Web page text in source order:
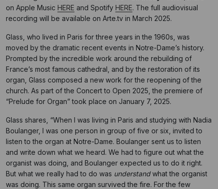
on Apple Music HERE and Spotify HERE. The full audiovisual
recording will be available on Arte.tv in March 2025.
Glass, who lived in Paris for three years in the 1960s, was
moved by the dramatic recent events in Notre-Dame’s history.
Prompted by the incredible work around the rebuilding of
France’s most famous cathedral, and by the restoration of its
organ, Glass composed a new work for the reopening of the
church. As part of the Concert to Open 2025, the premiere of
“Prelude for Organ” took place on January 7, 2025.
Glass shares, “When I was living in Paris and studying with Nadia
Boulanger, I was one person in group of five or six, invited to
listen to the organ at Notre-Dame. Boulanger sent us to listen
and write down what we heard. We had to figure out what the
organist was doing, and Boulanger expected us to do it right.
But what we really had to do was understandwhat the organist
was doing. This same organ survived the fire. For the few